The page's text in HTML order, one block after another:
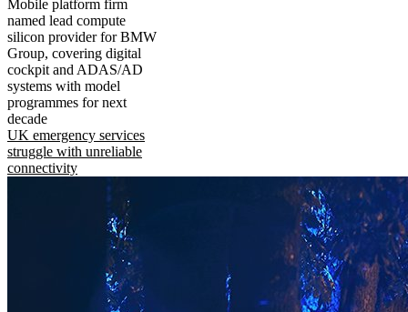
Mobile platform firm
named lead compute
silicon provider for BMW
Group, covering digital
cockpit and ADAS/AD
systems with model
programmes for next
decade
UK emergency services
struggle with unreliable
connectivity